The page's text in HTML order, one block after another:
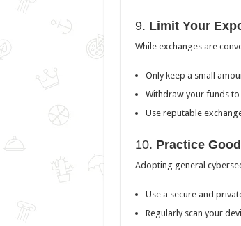
9. Limit Your
While exchanges are
Only keep a small
Withdraw your funds
Use reputable
10. Practice
Adopting general
Use a secure and
Regularly scan your